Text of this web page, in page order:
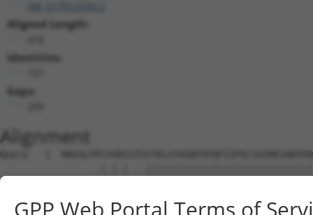
Aligned Length:
Identities:
Gaps:
Alignment
Query   1
Sbjct   1  ------MCGVRC-
GPP Web Portal Terms of